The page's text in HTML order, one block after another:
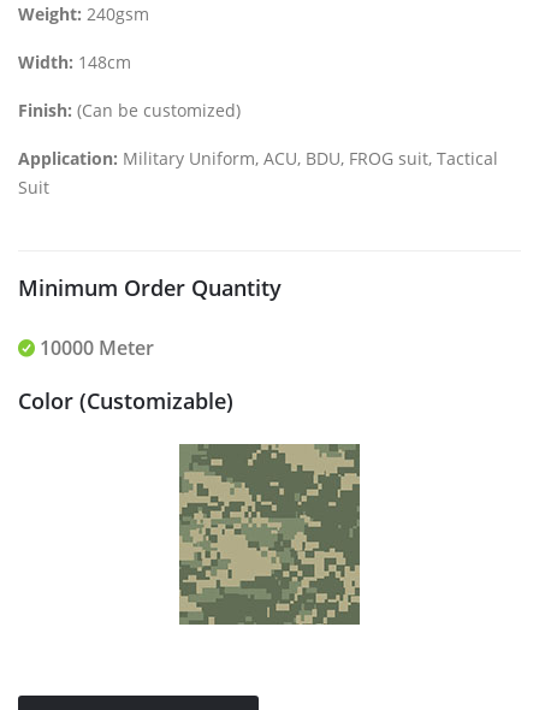
Weight: 240gsm
Width: 148cm
Finish: (Can be customized)
Application: Military Uniform, ACU, BDU, FROG suit, Tactical
Suit
Minimum Order Quantity
10000 Meter
Color (Customizable)